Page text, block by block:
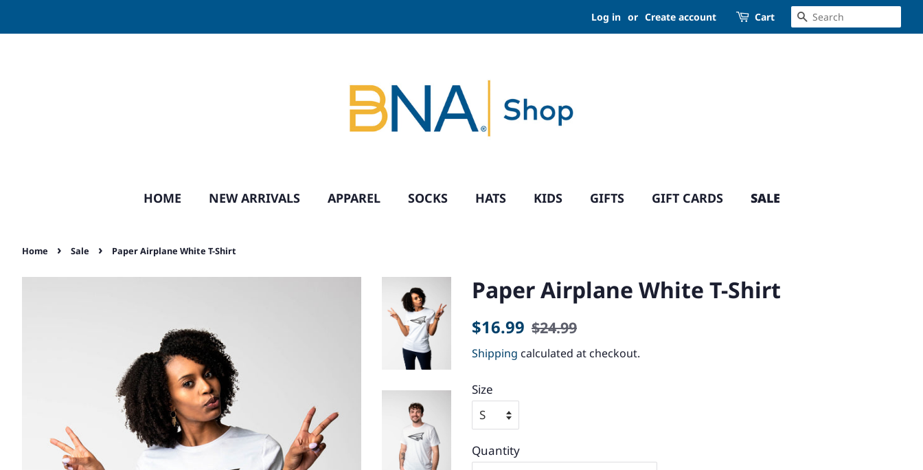
Log in or Create account Cart SEARCH
HOME NEW ARRIVALS APPAREL SOCKS HATS KIDS GIFTS GIFT CARDS SALE
Home › Sale › Paper Airplane White T-Shirt
Paper Airplane White T-Shirt
Regular
$16.99 Sale
$24.99
Shipping calculated at checkout.
Size
Quantity